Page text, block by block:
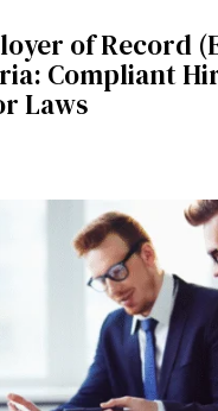
of Record
Compliant
Laws